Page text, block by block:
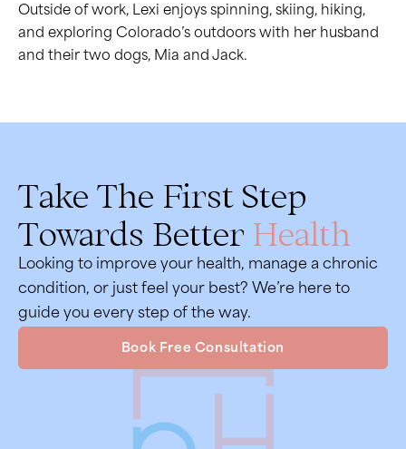
Outside of work, Lexi enjoys spinning, skiing, hiking,
and exploring Colorado’s outdoors with her husband
and their two dogs, Mia and Jack.
Take The First Step
Towards Better Health
Looking to improve your health, manage a chronic
condition, or just feel your best? We’re here to
guide you every step of the way.
Book Free Consultation